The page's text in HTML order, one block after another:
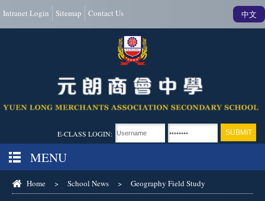
Intranet Login Sitemap Contact Us 中文
E-CLASS LOGIN:
MENU
Home > School News > Geography Field Study